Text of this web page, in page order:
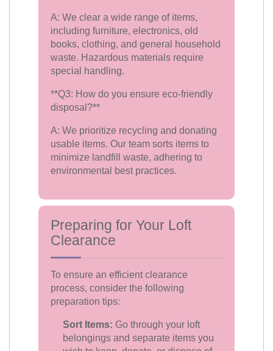
A: We clear a wide range of items,
including furniture, electronics, old
books, clothing, and general household
waste. Hazardous materials require
special handling.
**Q3: How do you ensure eco-friendly
disposal?**
A: We prioritize recycling and donating
usable items. Our team sorts items to
minimize landfill waste, adhering to
environmental best practices.
Preparing for Your Loft
Clearance
To ensure an efficient clearance
process, consider the following
preparation tips:
Sort Items: Go through your loft
belongings and separate items you